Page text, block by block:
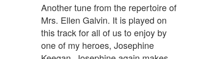
Another tune from the repertoire of
Mrs. Ellen Galvin. It is played on
this track for all of us to enjoy by
one of my heroes, Josephine